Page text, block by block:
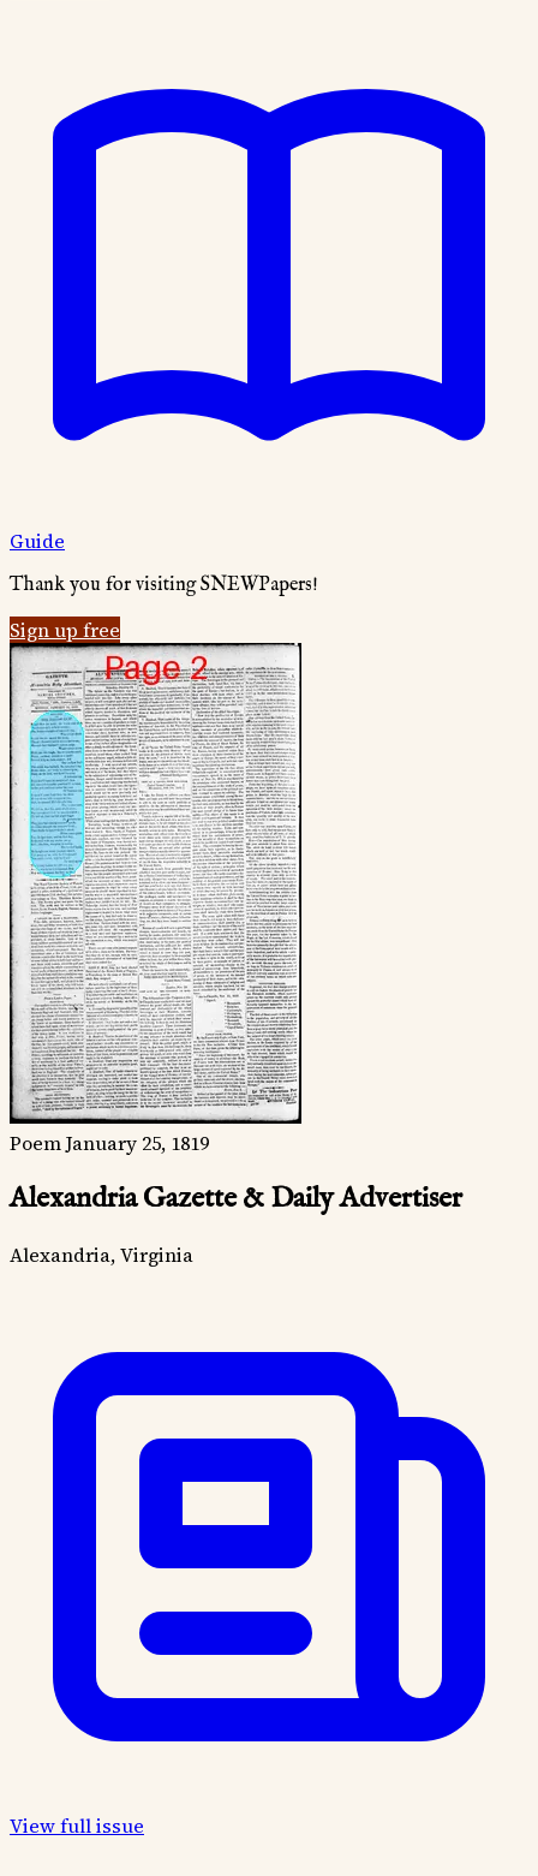
Guide
Thank you for visiting SNEWPapers!
Sign up free
PoemJanuary 25, 1819
Alexandria Gazette & Daily Advertiser
Alexandria, Virginia
View full issue